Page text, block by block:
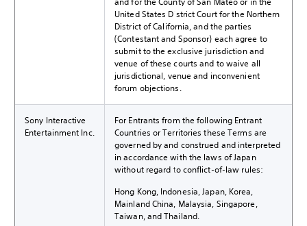
United States District Court for the Northern
District of California, and the parties
(Contestant and Sponsor) each agree to
submit to the exclusive jurisdiction and
venue of these courts and to waive all
jurisdictional, venue and inconvenient
forum objections.
Sony Interactive
Entertainment Inc.
For Entrants from the following Entrant
Countries or Territories these Terms are
governed by and construed and interpreted
in accordance with the laws of Japan
without regard to conflict-of-law rules:
Hong Kong, Indonesia, Japan, Korea,
Mainland China, Malaysia, Singapore,
Taiwan, and Thailand.